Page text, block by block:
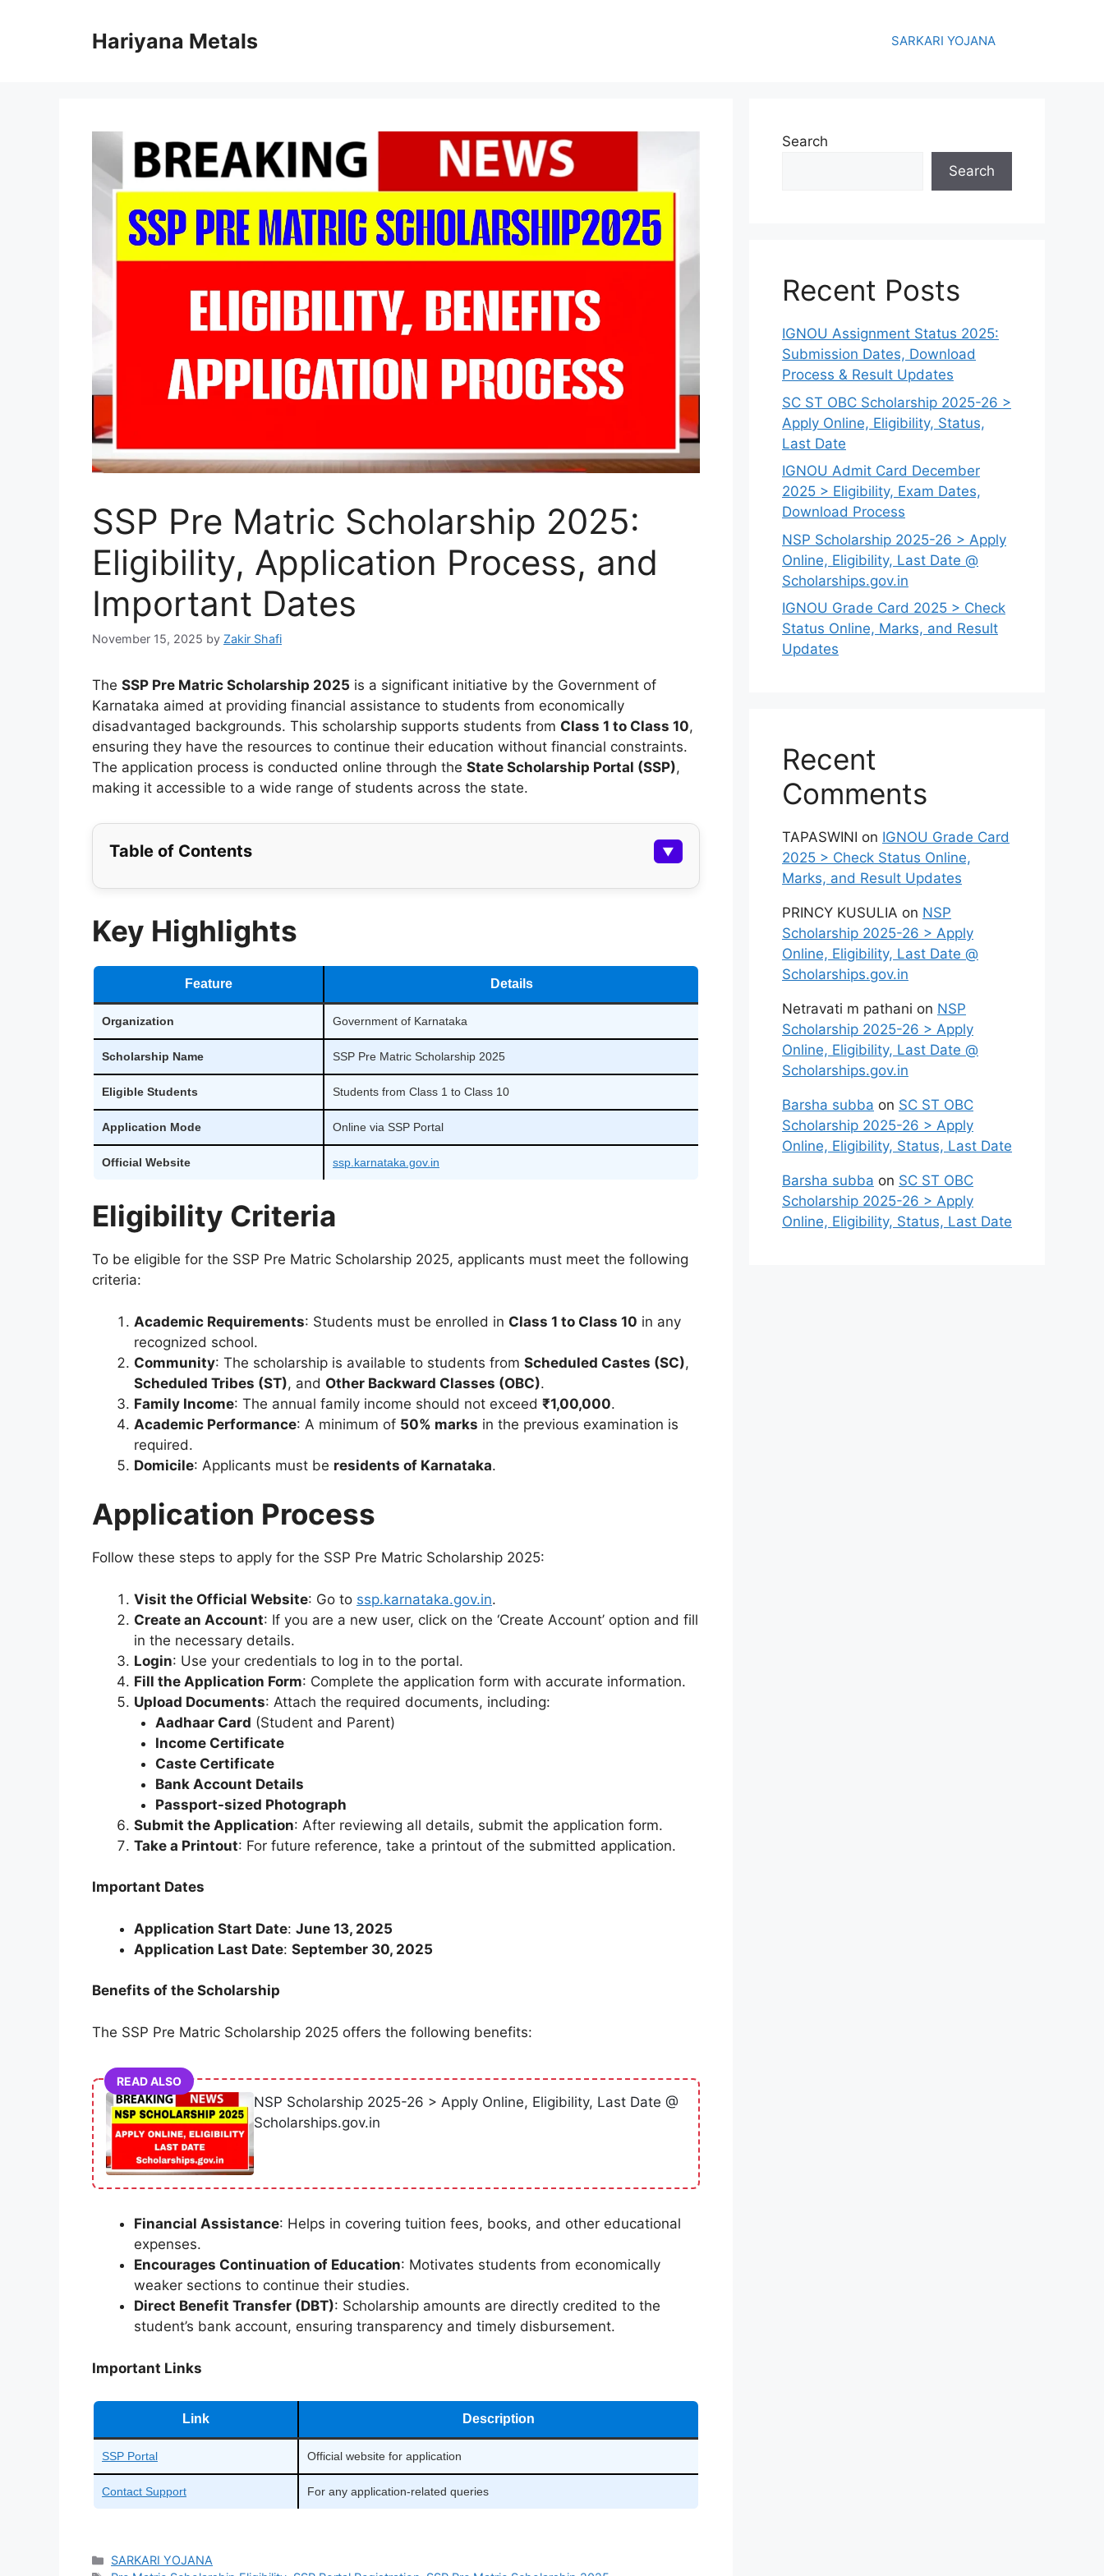
Hariyana Metals SARKARI YOJANA
SSP Pre Matric Scholarship 2025:
Eligibility, Application Process, and
Important Dates
November 15, 2025 by Zakir Shafi
The SSP Pre Matric Scholarship 2025 is a significant initiative by the Government of
Karnataka aimed at providing financial assistance to students from economically
disadvantaged backgrounds. This scholarship supports students from Class 1 to Class 10,
ensuring they have the resources to continue their education without financial constraints.
The application process is conducted online through the State Scholarship Portal (SSP),
making it accessible to a wide range of students across the state.
Table of Contents ▼
Key Highlights
Feature Details
Organization Government of Karnataka
Scholarship Name SSP Pre Matric Scholarship 2025
Eligible Students Students from Class 1 to Class 10
Application Mode Online via SSP Portal
Official Website ssp.karnataka.gov.in
Eligibility Criteria
To be eligible for the SSP Pre Matric Scholarship 2025, applicants must meet the following
criteria:
Academic Requirements: Students must be enrolled in Class 1 to Class 10 in any
recognized school.
Community: The scholarship is available to students from Scheduled Castes (SC),
Scheduled Tribes (ST), and Other Backward Classes (OBC).
Family Income: The annual family income should not exceed ₹1,00,000.
Academic Performance: A minimum of 50% marks in the previous examination is
required.
Domicile: Applicants must be residents of Karnataka.
Application Process
Follow these steps to apply for the SSP Pre Matric Scholarship 2025:
Visit the Official Website: Go to ssp.karnataka.gov.in.
Create an Account: If you are a new user, click on the ‘Create Account’ option and fill
in the necessary details.
Login: Use your credentials to log in to the portal.
Fill the Application Form: Complete the application form with accurate information.
Upload Documents: Attach the required documents, including:
Aadhaar Card (Student and Parent)
Income Certificate
Caste Certificate
Bank Account Details
Passport-sized Photograph
Submit the Application: After reviewing all details, submit the application form.
Take a Printout: For future reference, take a printout of the submitted application.
Important Dates
Application Start Date: June 13, 2025
Application Last Date: September 30, 2025
Benefits of the Scholarship
The SSP Pre Matric Scholarship 2025 offers the following benefits:
NSP Scholarship 2025-26 > Apply Online, Eligibility, Last Date @
Scholarships.gov.in
READ ALSO
Financial Assistance: Helps in covering tuition fees, books, and other educational
expenses.
Encourages Continuation of Education: Motivates students from economically
weaker sections to continue their studies.
Direct Benefit Transfer (DBT): Scholarship amounts are directly credited to the
student’s bank account, ensuring transparency and timely disbursement.
Important Links
Link Description
SSP Portal Official website for application
Contact Support For any application-related queries
Categories
SARKARI YOJANA
Search
Search
Recent Posts
IGNOU Assignment Status 2025:
Submission Dates, Download
Process & Result Updates
SC ST OBC Scholarship 2025-26 >
Apply Online, Eligibility, Status,
Last Date
IGNOU Admit Card December
2025 > Eligibility, Exam Dates,
Download Process
NSP Scholarship 2025-26 > Apply
Online, Eligibility, Last Date @
Scholarships.gov.in
IGNOU Grade Card 2025 > Check
Status Online, Marks, and Result
Updates
Recent
Comments
TAPASWINI on IGNOU Grade Card
2025 > Check Status Online,
Marks, and Result Updates
PRINCY KUSULIA on NSP
Scholarship 2025-26 > Apply
Online, Eligibility, Last Date @
Scholarships.gov.in
Netravati m pathani on NSP
Scholarship 2025-26 > Apply
Online, Eligibility, Last Date @
Scholarships.gov.in
Barsha subba on SC ST OBC
Scholarship 2025-26 > Apply
Online, Eligibility, Status, Last Date
Barsha subba on SC ST OBC
Scholarship 2025-26 > Apply
Online, Eligibility, Status, Last Date